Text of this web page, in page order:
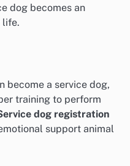
dog becomes an
life.
become a service dog,
training to perform
dog registration
support animal